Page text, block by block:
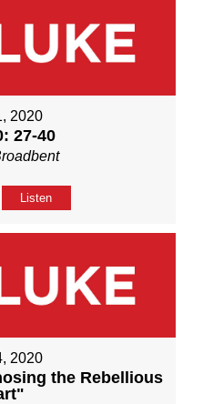
2020
27-40
Listen
2020
the Rebellious